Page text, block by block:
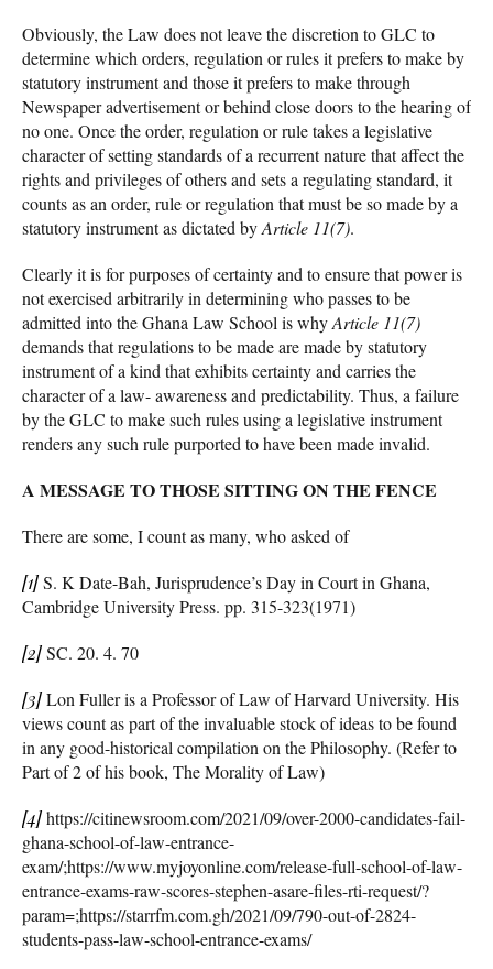
Obviously, the Law does not leave the discretion to GLC to
determine which orders, regulation or rules it prefers to make by
statutory instrument and those it prefers to make through
Newspaper advertisement or behind close doors to the hearing of
no one. Once the order, regulation or rule takes a legislative
character of setting standards of a recurrent nature that affect the
rights and privileges of others and sets a regulating standard, it
counts as an order, rule or regulation that must be so made by a
statutory instrument as dictated byArticle 11(7).
Clearly it is for purposes of certainty and to ensure that power is
not exercised arbitrarily in determining who passes to be
admitted into the Ghana Law School is whyArticle 11(7)
demands that regulations to be made are made by statutory
instrument of a kind that exhibits certainty and carries the
character of a law- awareness and predictability. Thus, a failure
by the GLC to make such rules using a legislative instrument
renders any such rule purported to have been made invalid.
A MESSAGE TO THOSE SITTING ON THE FENCE
There are some, I count as many, who asked of
[1]S. K Date-Bah, Jurisprudence’s Day in Court in Ghana,
Cambridge University Press. pp. 315-323(1971)
[2]SC. 20. 4. 70
[3]Lon Fuller is a Professor of Law of Harvard University. His
views count as part of the invaluable stock of ideas to be found
in any good-historical compilation on the Philosophy. (Refer to
Part of 2 of his book, The Morality of Law)
[4]https://citinewsroom.com/2021/09/over-2000-candidates-fail-
ghana-school-of-law-entrance-
exam/;https://www.myjoyonline.com/release-full-school-of-law-
entrance-exams-raw-scores-stephen-asare-files-rti-request/?
param=;https://starrfm.com.gh/2021/09/790-out-of-2824-
students-pass-law-school-entrance-exams/